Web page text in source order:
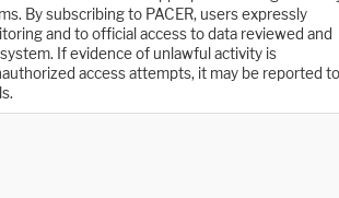
By subscribing to PACER, users expressly
and to official access to data reviewed and
If evidence of unlawful activity is
access attempts, it may be reported to